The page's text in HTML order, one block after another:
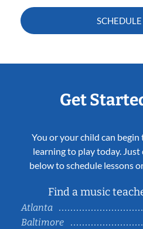
Get
You or your child can
learning to play today.
below to schedule lessons
Find a music
Atlanta
Baltimore